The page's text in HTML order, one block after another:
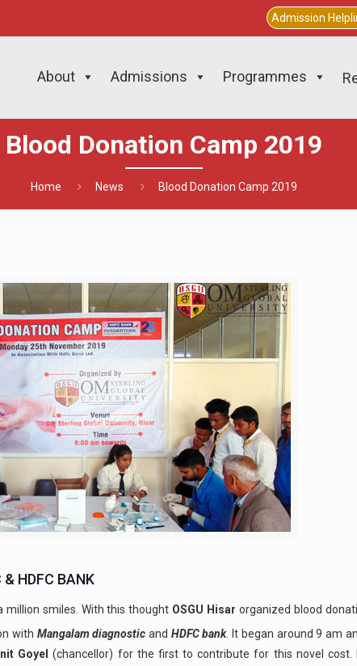
Admission
About Admissions Programmes
Blood Donation Camp 2019
Home News Blood Donation Camp 2019
HDFC BANK
million smiles. With this thought OSGU Hisar organized blood
with Mangalam diagnostic and HDFC bank. It began around 9 am
Goyel (chancellor) for the first to contribute for this novel cost.